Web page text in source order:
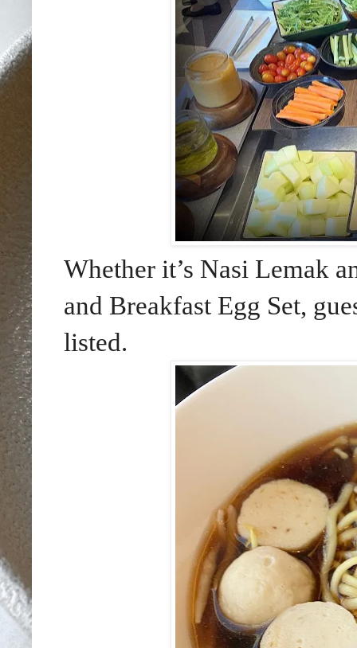
Whether it’s Nasi Lemak
and Breakfast Egg Set,
listed.